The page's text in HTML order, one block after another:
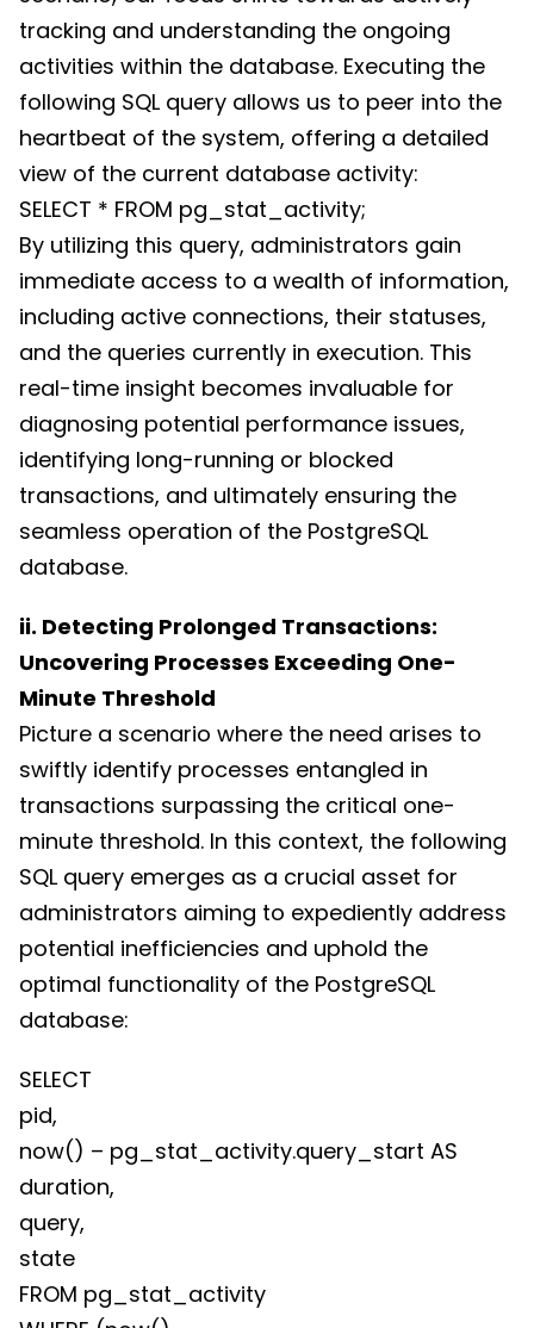
tracking and understanding the ongoing
activities within the database. Executing the
following SQL query allows us to peer into the
heartbeat of the system, offering a detailed
view of the current database activity:
SELECT * FROM pg_stat_activity;
By utilizing this query, administrators gain
immediate access to a wealth of information,
including active connections, their statuses,
and the queries currently in execution. This
real-time insight becomes invaluable for
diagnosing potential performance issues,
identifying long-running or blocked
transactions, and ultimately ensuring the
seamless operation of the PostgreSQL
database.
ii. Detecting Prolonged Transactions:
Uncovering Processes Exceeding One-
Minute Threshold
Picture a scenario where the need arises to
swiftly identify processes entangled in
transactions surpassing the critical one-
minute threshold. In this context, the following
SQL query emerges as a crucial asset for
administrators aiming to expediently address
potential inefficiencies and uphold the
optimal functionality of the PostgreSQL
database:
SELECT
pid,
now() – pg_stat_activity.query_start AS
duration,
query,
state
FROM pg_stat_activity